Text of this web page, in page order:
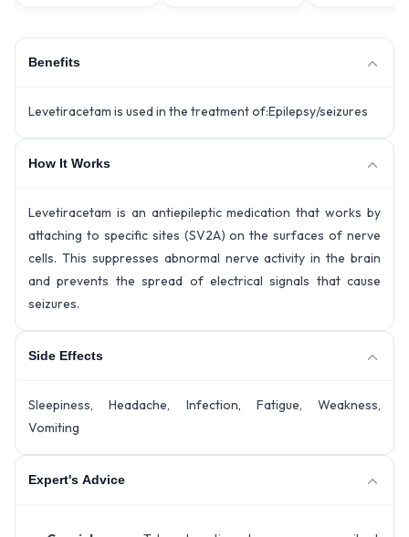
Benefits
Levetiracetam is used in the treatment of:Epilepsy/seizures
How It Works
Levetiracetam is an antiepileptic medication that works by
attaching to specific sites (SV2A) on the surfaces of nerve
cells. This suppresses abnormal nerve activity in the brain
and prevents the spread of electrical signals that cause
seizures.
Side Effects
Sleepiness, Headache, Infection, Fatigue, Weakness,
Vomiting
Expert's Advice